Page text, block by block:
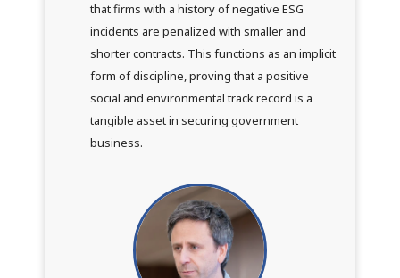
that firms with a history of negative ESG
incidents are penalized with smaller and
shorter contracts. This functions as an implicit
form of discipline, proving that a positive
social and environmental track record is a
tangible asset in securing government
business.